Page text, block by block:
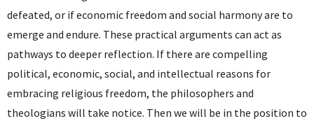
defeated, or if economic freedom and social harmony are to
emerge and endure. These practical arguments can act as
pathways to deeper reflection. If there are compelling
political, economic, social, and intellectual reasons for
embracing religious freedom, the philosophers and
theologians will take notice. Then we will be in the position to